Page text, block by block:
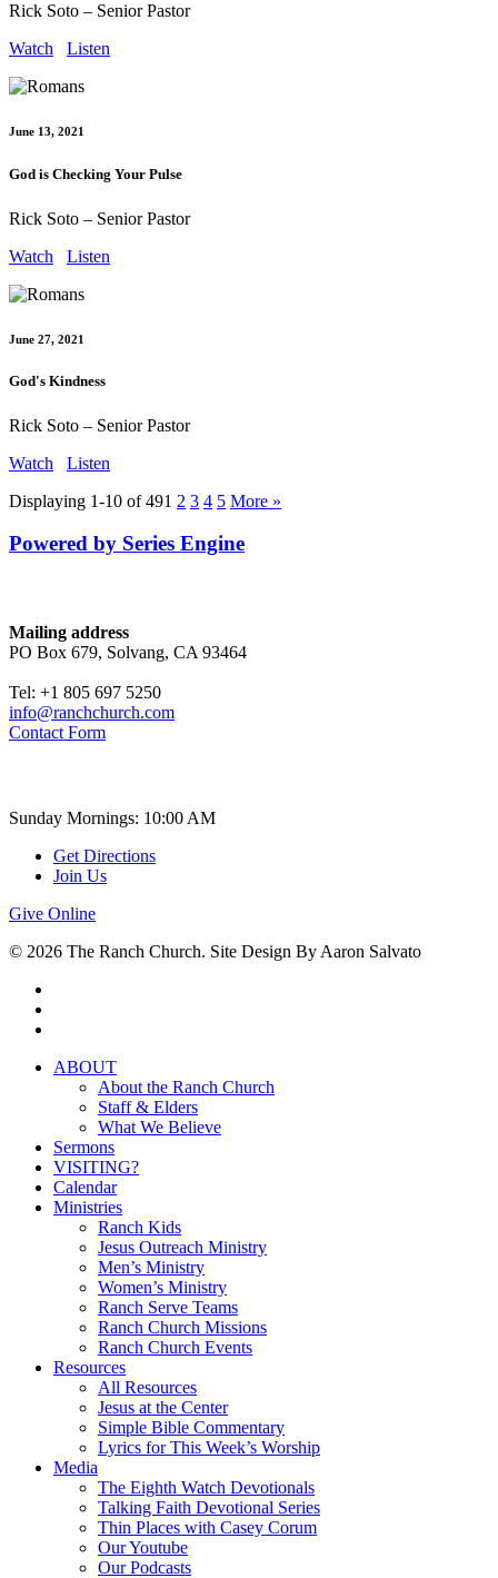
Rick Soto – Senior Pastor
Watch
Listen
June 13, 2021
God is Checking Your Pulse
Rick Soto – Senior Pastor
Watch
Listen
June 27, 2021
God's Kindness
Rick Soto – Senior Pastor
Watch
Listen
Displaying 1-10 of 491 2 3 4 5 More »
Powered by Series Engine
Mailing address
PO Box 679, Solvang, CA 93464
Tel: +1 805 697 5250
info@ranchchurch.com
Contact Form
Sunday Mornings: 10:00 AM
Get Directions
Join Us
Give Online
© 2026 The Ranch Church. Site Design By Aaron Salvato
Close
ABOUT
About the Ranch Church
Staff & Elders
What We Believe
Sermons
VISITING?
Calendar
Ministries
Ranch Kids
Jesus Outreach Ministry
Men’s Ministry
Women’s Ministry
Ranch Serve Teams
Ranch Church Missions
Ranch Church Events
Resources
All Resources
Jesus at the Center
Simple Bible Commentary
Lyrics for This Week’s Worship
Media
The Eighth Watch Devotionals
Talking Faith Devotional Series
Thin Places with Casey Corum
Our Youtube
Our Podcasts